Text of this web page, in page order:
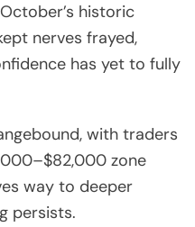
historic
nerves frayed,
has yet to fully
with traders
zone
way to deeper
persists.